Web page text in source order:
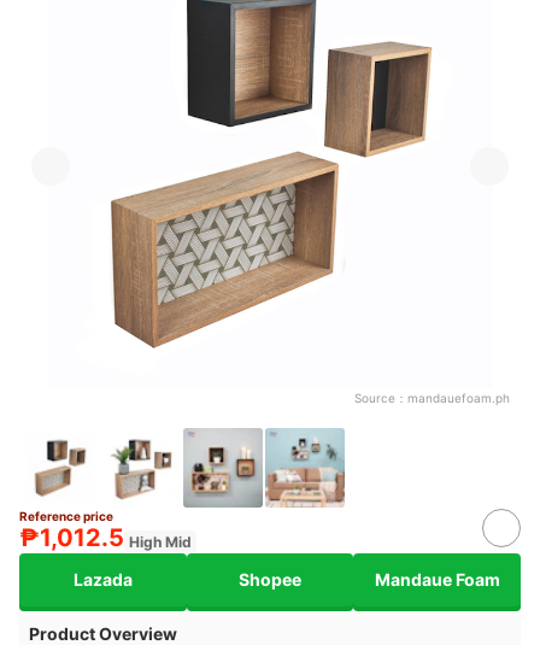
Source： mandauefoam.ph
Reference price
₱1,012.5 High Mid
Lazada Shopee Mandaue Foam
Product Overview